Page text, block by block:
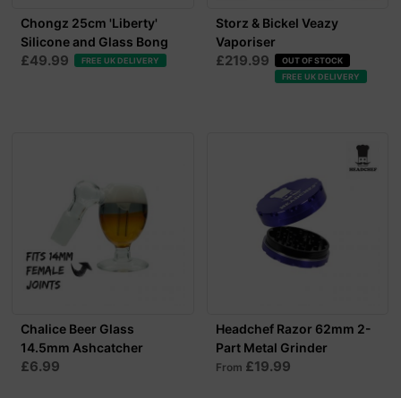
Chongz 25cm 'Liberty'
Silicone and Glass Bong
£49.99 FREE UK DELIVERY
Storz & Bickel Veazy
Vaporiser
£219.99
OUT OF STOCK
FREE UK DELIVERY
Chalice Beer Glass
14.5mm Ashcatcher
£6.99
Headchef Razor 62mm 2-
Part Metal Grinder
From £19.99